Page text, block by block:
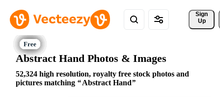
Sign
Up
Abstract Hand Photos & Images
52,324 high resolution, royalty free stock photos and
pictures matching
Abstract Hand